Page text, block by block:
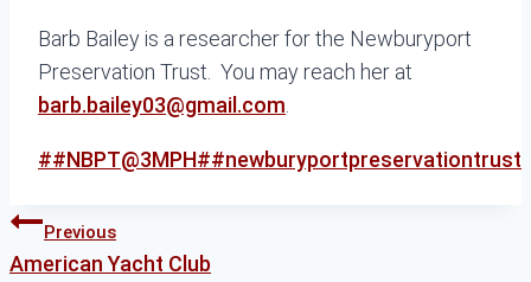
Barb Bailey is a researcher for the Newburyport
Preservation Trust. You may reach her at
barb.bailey03@gmail.com
Post
##NBPT@3MPH##newburyportpreservationtrust
Post
Previous
American Yacht Club